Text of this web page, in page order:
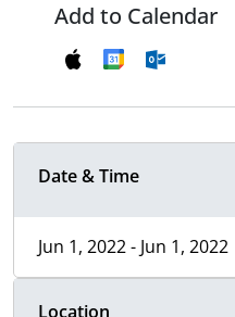
Add to Calendar
Date & Time
Jun 1, 2022 - Jun 1, 2022
Location